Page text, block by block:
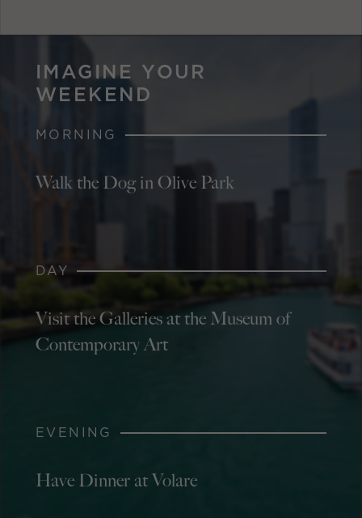
IMAGINE YOUR
WEEKEND
MORNING
Walk the Dog in Olive Park
DAY
Visit the Galleries at the Museum of
Contemporary Art
EVENING
Have Dinner at Volare